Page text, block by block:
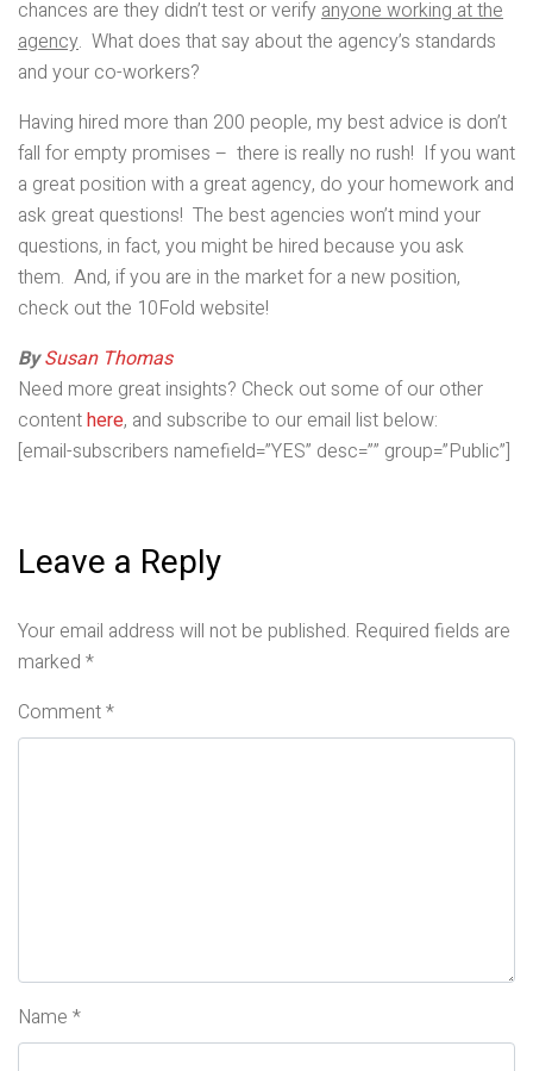
chances are they didn’t test or verifyanyone working at the
agency. What does that say about the agency’s standards
and your co-workers?
Having hired more than 200 people, my best advice is don’t
fall for empty promises – there is really no rush! If you want
a great position with a great agency, do your homework and
ask great questions! The best agencies won’t mind your
questions, in fact, you might be hired because you ask
them. And, if you are in the market for a new position,
check out the 10Fold website!
BySusan Thomas
Need more great insights? Check out some of our other
contenthere, and subscribe to our email list below:
[email-subscribers namefield=”YES” desc=”” group=”Public”]
Leave a Reply
Your email address will not be published. Required fields are
marked *
Comment*
Name *